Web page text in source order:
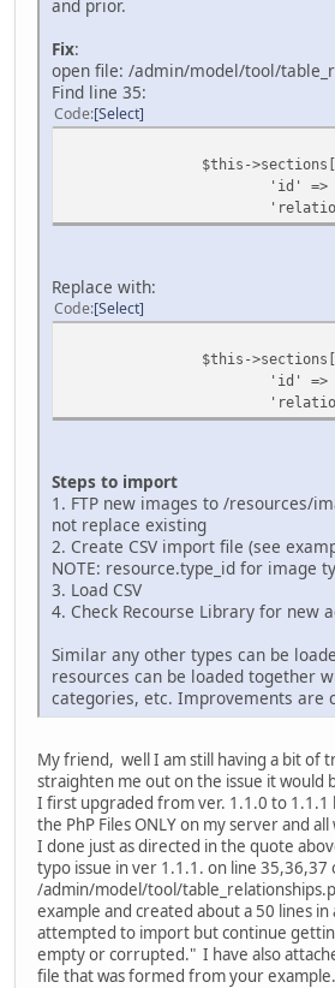
and prior.
Fix:
open file: /admin/model/tool/
Find line 35:
Code Select
$this-
'id' =>
Replace with:
Code Select
$this-
'id' =>
Steps to import
1. FTP new images to /resources/
not replace existing
2. Create CSV import file (see
NOTE: resource.type_id for image
3. Load CSV
4. Check Recourse Library for new
Similar any other types can be
resources can be loaded together
categories, etc. Improvements are
My friend, well I am still having a bit of
straighten me out on the issue it would
I first upgraded from ver. 1.1.0 to 1.1.1
the PhP Files ONLY on my server and
I done just as directed in the quote
typo issue in ver 1.1.1. on line
/admin/model/tool/
example and created about a 50 lines in
attempted to import but continue
empty or corrupted." I have also
file that was formed from your example.